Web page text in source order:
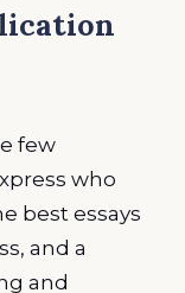
few
who
best essays
and a
and